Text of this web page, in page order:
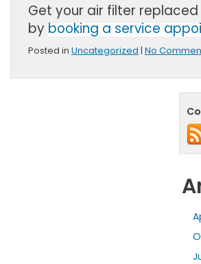
Get your air filter
by booking a service
Posted in Uncategorized | No